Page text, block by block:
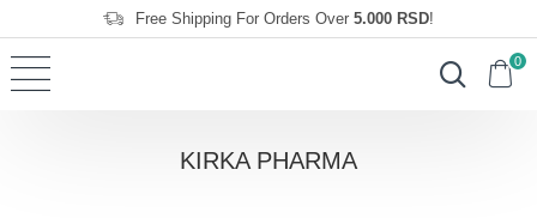
Free Shipping For Orders Over 5.000 RSD!
0
KIRKA PHARMA